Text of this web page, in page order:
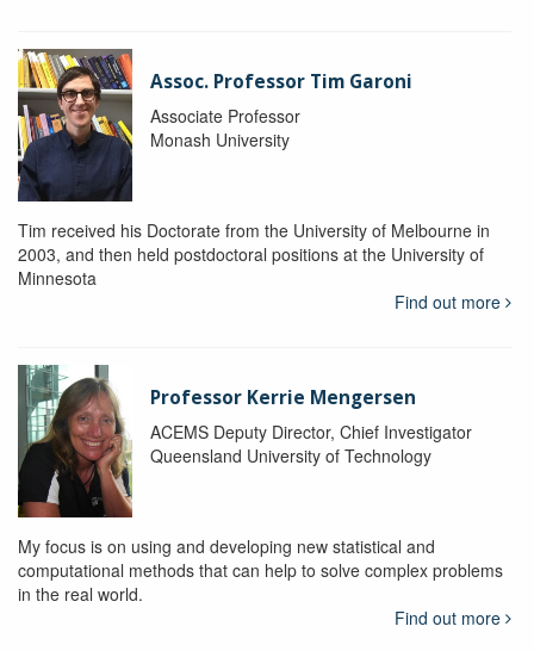
Assoc. Professor Tim Garoni
Associate Professor
Monash University
Tim received his Doctorate from the University of Melbourne in
2003, and then held postdoctoral positions at the University of
Minnesota
Find out more
Professor Kerrie Mengersen
ACEMS Deputy Director, Chief Investigator
Queensland University of Technology
My focus is on using and developing new statistical and
computational methods that can help to solve complex problems
in the real world.
Find out more